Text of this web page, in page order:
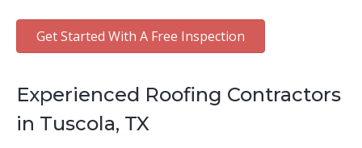
Get Started With A Free Inspection
Experienced Roofing Contractors
in Tuscola, TX